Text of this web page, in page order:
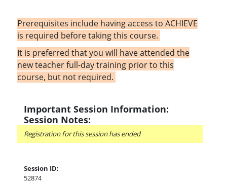
Prerequisites include having access to ACHIEVE
is required before taking this course.
It is preferred that you will have attended the
new teacher full-day training prior to this
course, but not required.
Important Session Information:
Session Notes:
Registration for this session has ended
Session ID:
52874